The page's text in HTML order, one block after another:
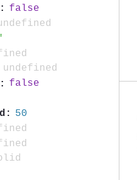
false
undefined
false
50